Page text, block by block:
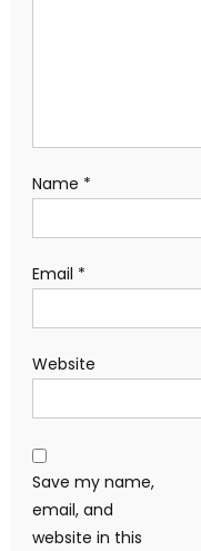
Name *
Email *
Website
Save my name,
email, and
website in this